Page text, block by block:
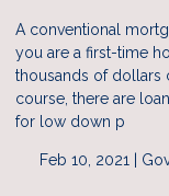
A conventional
you are a first-time
thousands of dollars
course, there are
for low down p
Feb 10, 2021 |